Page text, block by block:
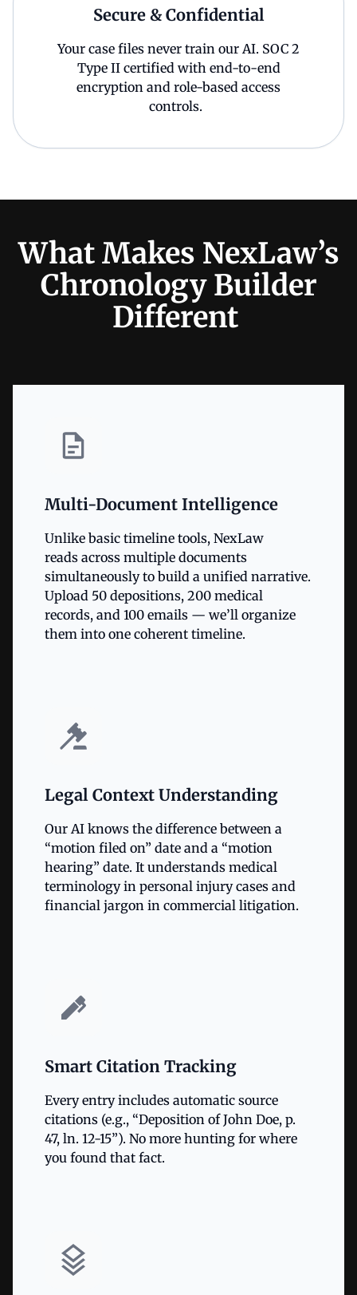
Secure & Confidential
Your case files never train our AI. SOC 2
Type II certified with end-to-end
encryption and role-based access
controls.
What Makes NexLaw’s
Chronology Builder
Different
Multi-Document Intelligence
Unlike basic timeline tools, NexLaw
reads across multiple documents
simultaneously to build a unified narrative.
Upload 50 depositions, 200 medical
records, and 100 emails — we’ll organize
them into one coherent timeline.
Legal Context Understanding
Our AI knows the difference between a
“motion filed on” date and a “motion
hearing” date. It understands medical
terminology in personal injury cases and
financial jargon in commercial litigation.
Smart Citation Tracking
Every entry includes automatic source
citations (e.g., “Deposition of John Doe, p.
47, ln. 12-15”). No more hunting for where
you found that fact.